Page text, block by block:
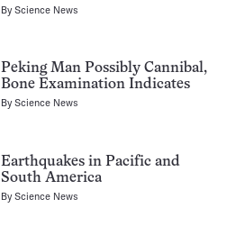
ByScience News
Peking Man Possibly Cannibal,
Bone Examination Indicates
ByScience News
Earthquakes in Pacific and
South America
ByScience News